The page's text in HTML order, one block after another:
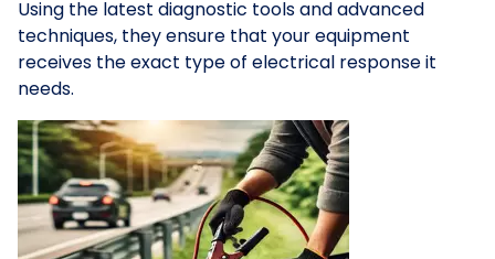
Using the latest diagnostic tools and advanced
techniques, they ensure that your equipment
receives the exact type of electrical response it
needs.